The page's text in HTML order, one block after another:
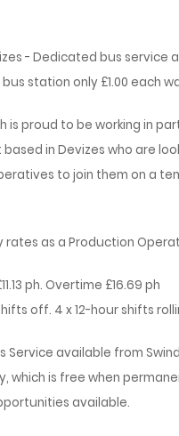
- Dedicated bus service
station only £1.00 each
is proud to be working in
in Devizes who are
to join them on a
rates as a Production
ph. Overtime £16.69 ph
off. 4 x 12-hour shifts
Service available from
which is free when
available.